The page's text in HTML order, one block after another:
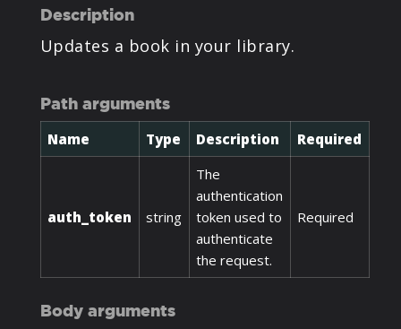
Description
Updates a book in your library.
Path arguments
Name Type Description Required
auth_token string
The
authentication
token used to
authenticate
the request.
Required
Body arguments